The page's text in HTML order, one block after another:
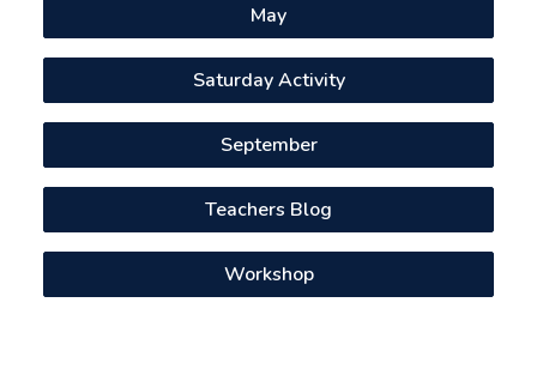
May
Saturday Activity
September
Teachers Blog
Workshop